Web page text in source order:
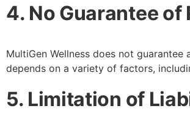
4. No Guarantee of
MultiGen Wellness does not
depends on a variety of factors,
5. Limitation of